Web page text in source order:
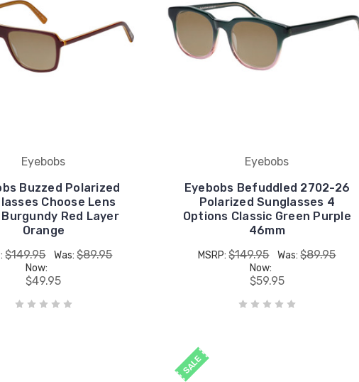
Eyebobs
Buzzed Polarized
Choose Lens
Red Layer
Orange
$149.95 Was:$89.95
Now:
$49.95
Eyebobs
Eyebobs Befuddled 2702-26
Polarized Sunglasses 4
Options Classic Green Purple
46mm
MSRP:$149.95 Was:$89.95
Now:
$59.95
SALE